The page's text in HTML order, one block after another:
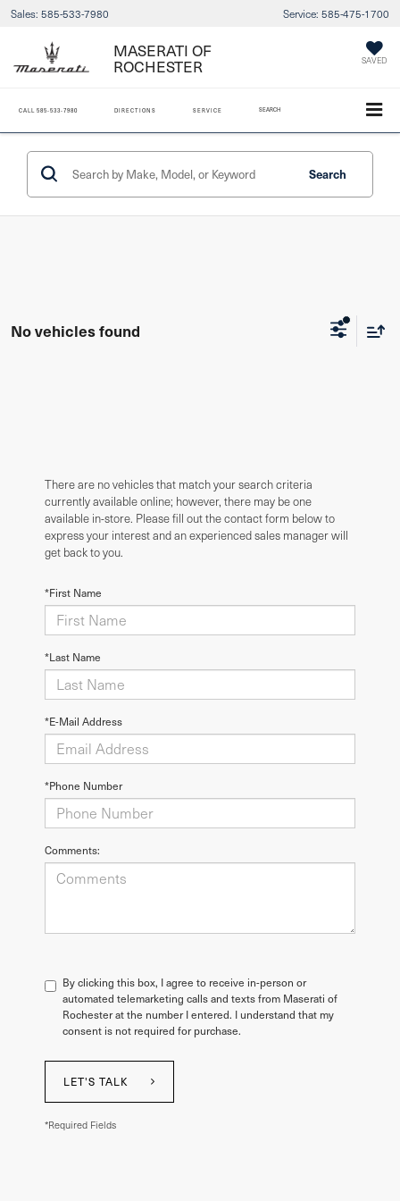
Sales: 585-533-7980 Service: 585-475-1700
MASERATI OF
ROCHESTER SAVED
CALL 585-533-7980 DIRECTIONS SERVICE SEARCH
Search
No vehicles found
There are no vehicles that match your search criteria
currently available online; however, there may be one
available in-store. Please fill out the contact form below to
express your interest and an experienced sales manager will
get back to you.
*First Name
*Last Name
*E-Mail Address
*Phone Number
Comments:
By clicking this box, I agree to receive in-person or
automated telemarketing calls and texts from Maserati of
Rochester at the number I entered. I understand that my
consent is not required for purchase.
LET'S TALK
*Required Fields